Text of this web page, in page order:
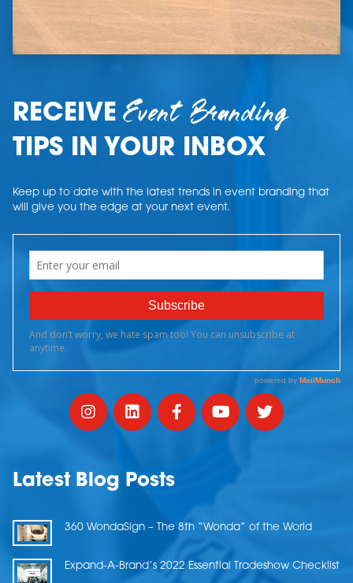
RECEIVEEvent Branding
TIPS IN YOUR INBOX
Keep up to date with the latest trends in event branding that
will give you the edge at your next event.
Latest Blog Posts
360 WondaSign – The 8th “Wonda” of the World
Expand-A-Brand’s 2022 Essential Tradeshow Checklist